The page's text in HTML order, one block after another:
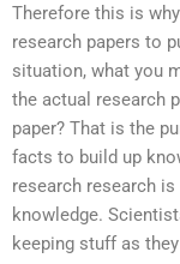
Therefore this is
research papers to
situation, what you
the actual research
paper? That is the
facts to build up
research research
knowledge.
keeping stuff as